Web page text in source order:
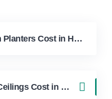
Building Wooden Planters Cost in Hollywood FL | FixApply Handyman
Installing Coffered Ceilings Cost in Hollywood FL | FixApply Handyman